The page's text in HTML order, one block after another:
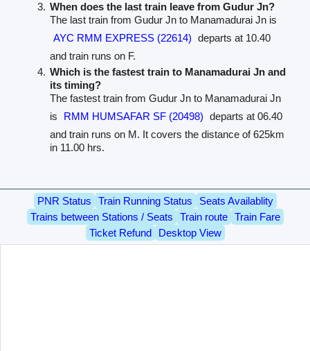
When does the last train leave from Gudur Jn?
The last train from Gudur Jn to Manamadurai Jn is
AYC RMM EXPRESS (22614) departs at 10.40
and train runs on F.
Which is the fastest train to Manamadurai Jn and
its timing?
The fastest train from Gudur Jn to Manamadurai Jn
is
RMM HUMSAFAR SF (20498) departs at 06.40
and train runs on M. It covers the distance of 625km
in 11.00 hrs.
PNR Status Train Running Status
Seats Availablity
Trains between Stations / Seats
Train route
Train Fare
Ticket Refund
Desktop View